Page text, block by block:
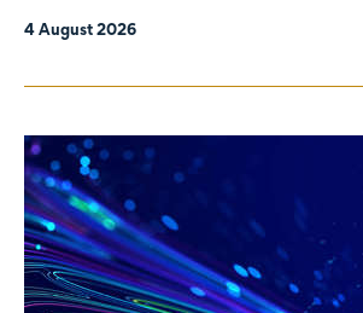
4 August 2026